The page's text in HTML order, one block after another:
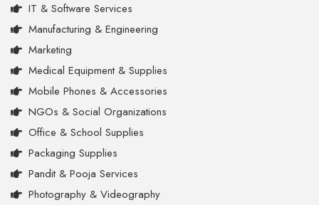
IT & Software Services
Manufacturing & Engineering
Marketing
Medical Equipment & Supplies
Mobile Phones & Accessories
NGOs & Social Organizations
Office & School Supplies
Packaging Supplies
Pandit & Pooja Services
Photography & Videography